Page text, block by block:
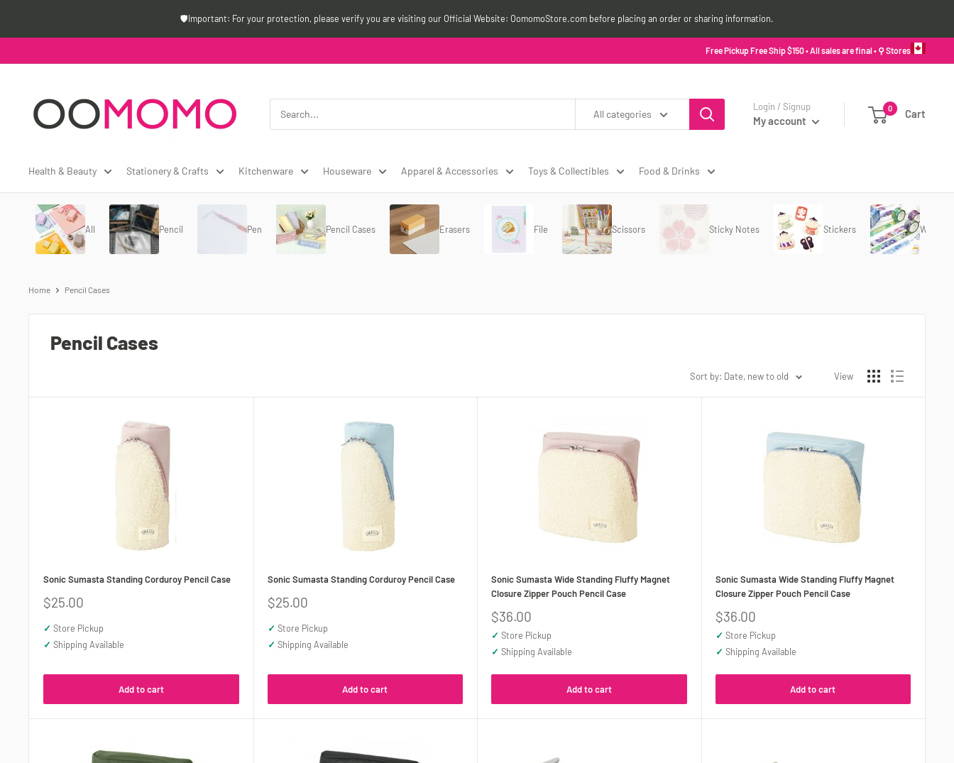
🛡️Important: For your protection, please verify you are visiting our Official Website: OomomoStore.com before placing an order or sharing information.
Free Pickup Free Ship $150 • All sales are final • ⚲ Stores
Canada
All categories
Login / Signup
My account
0 Cart
Health & Beauty Stationery & Crafts Kitchenware Houseware Apparel & Accessories Toys & Collectibles Food & Drinks
All Pencil Pen Pencil Cases Erasers File Scissors Sticky Notes Stickers Washi
Home Pencil Cases
Pencil Cases
Sort by: Date, new to old View
Sonic Sumasta Standing Corduroy Pencil Case
Sale
$25.00
✓ Store Pickup
✓ Shipping Available
Add to cart
Sonic Sumasta Standing Corduroy Pencil Case
Sale
$25.00
✓ Store Pickup
✓ Shipping Available
Add to cart
Sonic Sumasta Wide Standing Fluffy Magnet
Closure Zipper Pouch Pencil Case
Sale
price
$36.00
✓ Store Pickup
✓ Shipping Available
Add to cart
Sonic Sumasta Wide Standing Fluffy Magnet
Closure Zipper Pouch Pencil Case
Sale
price
$36.00
✓ Store Pickup
✓ Shipping Available
Add to cart